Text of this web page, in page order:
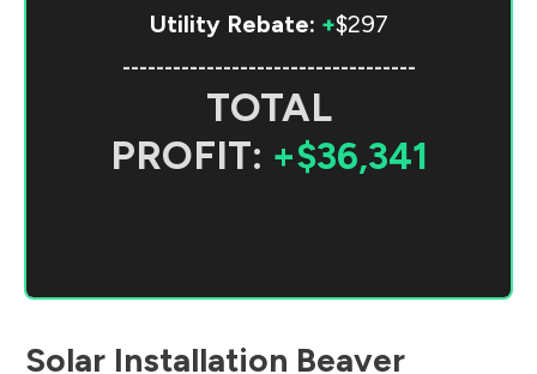
Utility Rebate: +$297
-----------------------------------
TOTAL
PROFIT: +$36,341
Solar Installation Beaver